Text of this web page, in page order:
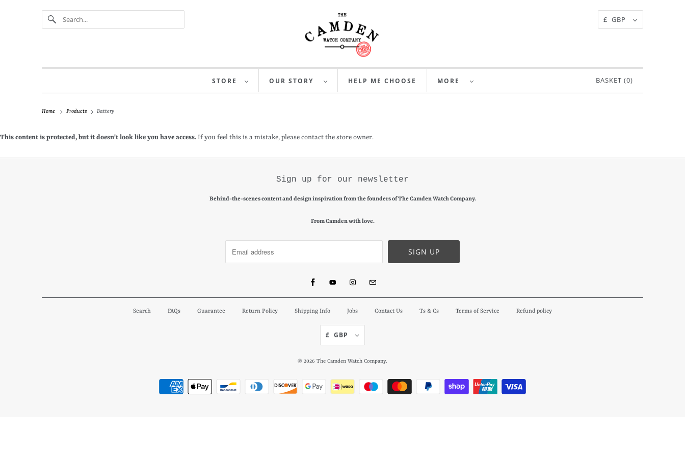
£ GBP
STORE OUR STORY HELP ME CHOOSE MORE BASKET (0)
Home Products Battery
This content is protected, but it doesn't look like you have access. If you feel this is a mistake, please contact the store owner.
Sign up for our newsletter
Behind-the-scenes content and design inspiration from the founders of The Camden Watch Company.
From Camden with love.
Search FAQs Guarantee Return Policy Shipping Info Jobs Contact Us Ts & Cs Terms of Service Refund policy
£ GBP
© 2026 The Camden Watch Company.